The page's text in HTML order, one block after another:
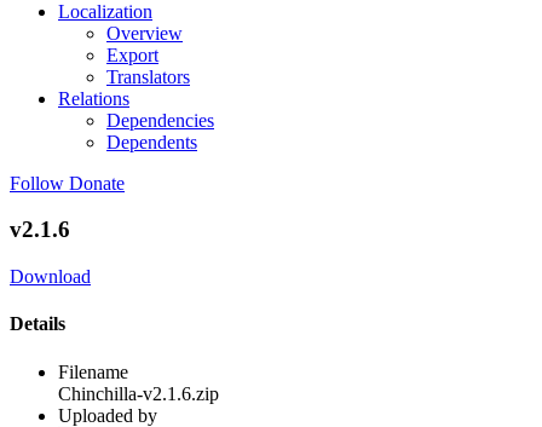
Localization
Overview
Export
Translators
Relations
Dependencies
Dependents
Follow Donate
v2.1.6
Download
Details
Filename
Chinchilla-v2.1.6.zip
Uploaded by